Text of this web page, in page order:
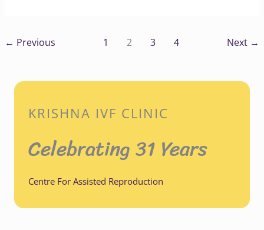
← Previous 1 2 3 4 Next →
KRISHNA IVF CLINIC
Celebrating 31 Years
Centre For Assisted Reproduction